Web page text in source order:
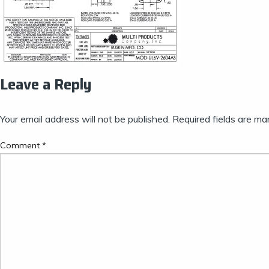
Leave a Reply
Your email address will not be published. Required fields are
Comment *